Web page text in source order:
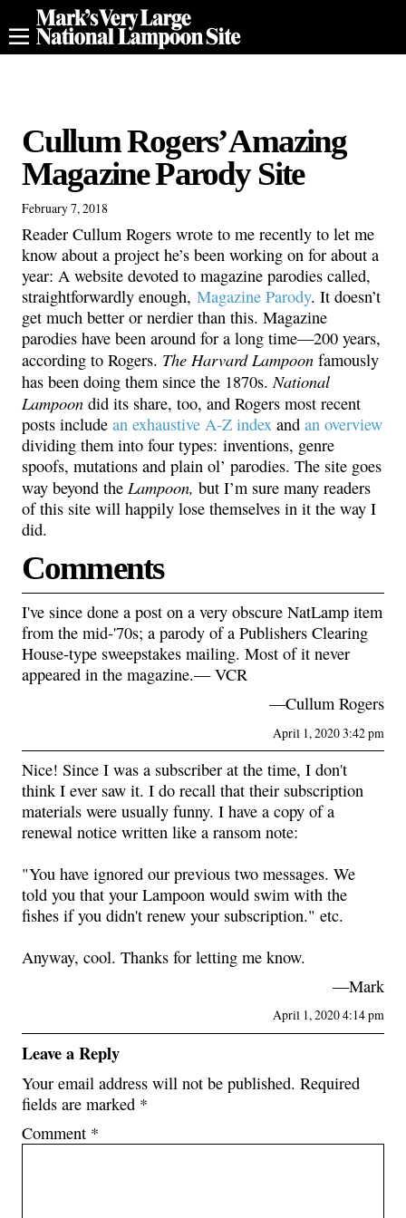
Cullum Rogers’ Amazing
Magazine Parody Site
February 7, 2018
Reader Cullum Rogers wrote to me recently to let me
know about a project he’s been working on for about a
year: A website devoted to magazine parodies called,
straightforwardly enough, Magazine Parody. It doesn’t
get much better or nerdier than this. Magazine
parodies have been around for a long time—200 years,
according to Rogers. The Harvard Lampoon famously
has been doing them since the 1870s. National
Lampoon did its share, too, and Rogers most recent
posts include an exhaustive A-Z index and an overview
dividing them into four types: inventions, genre
spoofs, mutations and plain ol’ parodies. The site goes
way beyond the Lampoon, but I’m sure many readers
of this site will happily lose themselves in it the way I
did.
Comments
I've since done a post on a very obscure NatLamp item
from the mid-'70s; a parody of a Publishers Clearing
House-type sweepstakes mailing. Most of it never
appeared in the magazine.— VCR
—Cullum Rogers
April 1, 2020 3:42 pm
Nice! Since I was a subscriber at the time, I don't
think I ever saw it. I do recall that their subscription
materials were usually funny. I have a copy of a
renewal notice written like a ransom note:
"You have ignored our previous two messages. We
told you that your Lampoon would swim with the
fishes if you didn't renew your subscription." etc.
Anyway, cool. Thanks for letting me know.
—Mark
April 1, 2020 4:14 pm
Leave a Reply
Your email address will not be published. Required
fields are marked *
Comment *